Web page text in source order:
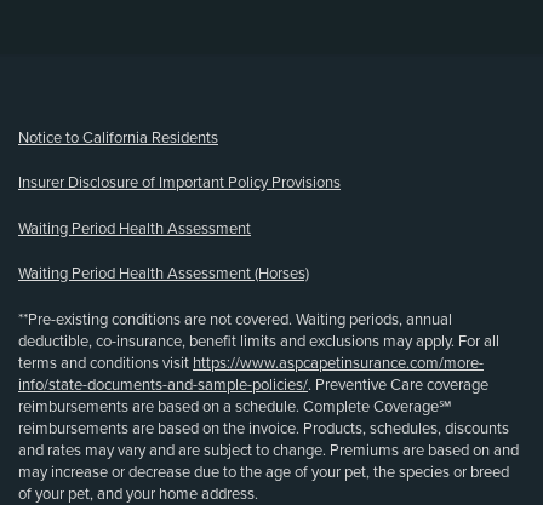
Notice to California Residents
Insurer Disclosure of Important Policy Provisions
Waiting Period Health Assessment
Waiting Period Health Assessment (Horses)
**Pre-existing conditions are not covered. Waiting periods, annual
deductible, co-insurance, benefit limits and exclusions may apply. For all
terms and conditions visit https://www.aspcapetinsurance.com/more-
info/state-documents-and-sample-policies/. Preventive Care coverage
reimbursements are based on a schedule. Complete Coverage℠
reimbursements are based on the invoice. Products, schedules, discounts
and rates may vary and are subject to change. Premiums are based on and
may increase or decrease due to the age of your pet, the species or breed
of your pet, and your home address.